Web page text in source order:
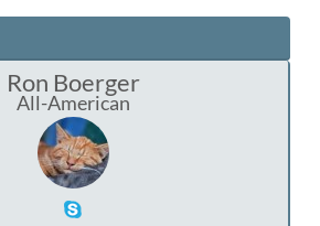
Ron Boerger
All-American